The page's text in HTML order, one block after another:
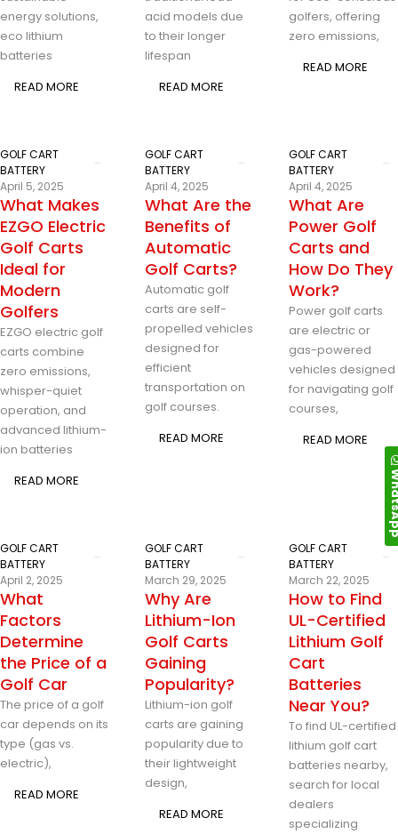
energy solutions,
eco lithium
batteries
READ MORE
acid models due
to their longer
lifespan
READ MORE
golfers, offering
zero emissions,
READ MORE
GOLF CART
BATTERY
April 5, 2025
What Makes
EZGO Electric
Golf Carts
Ideal for
Modern
Golfers
EZGO electric golf
carts combine
zero emissions,
whisper-quiet
operation, and
advanced lithium-
ion batteries
READ MORE
GOLF CART
BATTERY
April 4, 2025
What Are the
Benefits of
Automatic
Golf Carts?
Automatic golf
carts are self-
propelled vehicles
designed for
efficient
transportation on
golf courses.
READ MORE
GOLF CART
BATTERY
April 4, 2025
What Are
Power Golf
Carts and
How Do They
Work?
Power golf carts
are electric or
gas-powered
vehicles designed
for navigating golf
courses,
READ MORE
GOLF CART
BATTERY
April 2, 2025
What
Factors
Determine
the Price of a
Golf Car
The price of a golf
car depends on its
type (gas vs.
electric),
READ MORE
GOLF CART
BATTERY
March 29, 2025
Why Are
Lithium-Ion
Golf Carts
Gaining
Popularity?
Lithium-ion golf
carts are gaining
popularity due to
their lightweight
design,
READ MORE
GOLF CART
BATTERY
March 22, 2025
How to Find
UL-Certified
Lithium Golf
Cart
Batteries
Near You?
To find UL-certified
lithium golf cart
batteries nearby,
search for local
dealers
specializing